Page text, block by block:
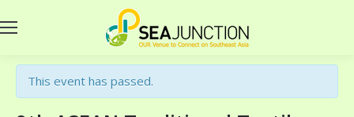
This event has passed.